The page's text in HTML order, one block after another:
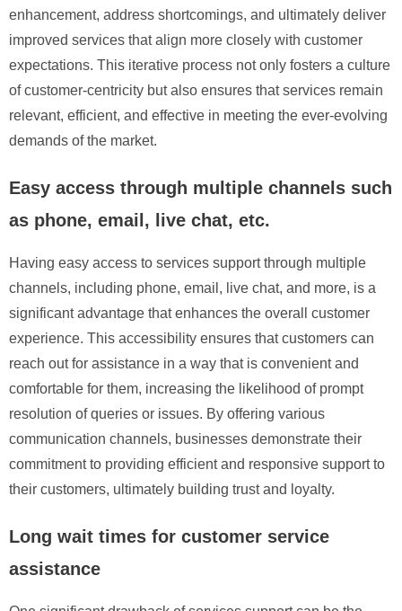
enhancement, address shortcomings, and ultimately deliver
improved services that align more closely with customer
expectations. This iterative process not only fosters a culture
of customer-centricity but also ensures that services remain
relevant, efficient, and effective in meeting the ever-evolving
demands of the market.
Easy access through multiple channels such
as phone, email, live chat, etc.
Having easy access to services support through multiple
channels, including phone, email, live chat, and more, is a
significant advantage that enhances the overall customer
experience. This accessibility ensures that customers can
reach out for assistance in a way that is convenient and
comfortable for them, increasing the likelihood of prompt
resolution of queries or issues. By offering various
communication channels, businesses demonstrate their
commitment to providing efficient and responsive support to
their customers, ultimately building trust and loyalty.
Long wait times for customer service
assistance